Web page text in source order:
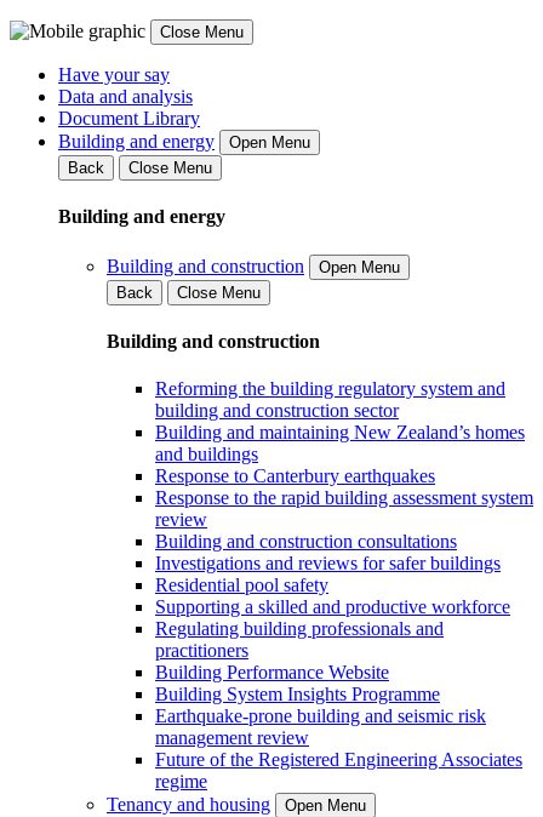
Close Menu
Have your say
Data and analysis
Document Library
Building and energy
Open Menu
Back
Close Menu
Building and energy
Building and construction
Open Menu
Back
Close Menu
Building and construction
Reforming the building regulatory system and
building and construction sector
Building and maintaining New Zealand’s homes
and buildings
Response to Canterbury earthquakes
Response to the rapid building assessment system
review
Building and construction consultations
Investigations and reviews for safer buildings
Residential pool safety
Supporting a skilled and productive workforce
Regulating building professionals and
practitioners
Building Performance Website
Building System Insights Programme
Earthquake-prone building and seismic risk
management review
Future of the Registered Engineering Associates
regime
Tenancy and housing
Open Menu